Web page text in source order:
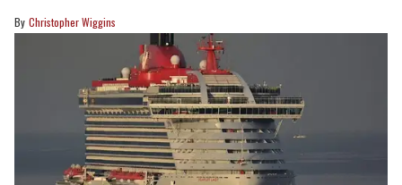
Christopher Wiggins